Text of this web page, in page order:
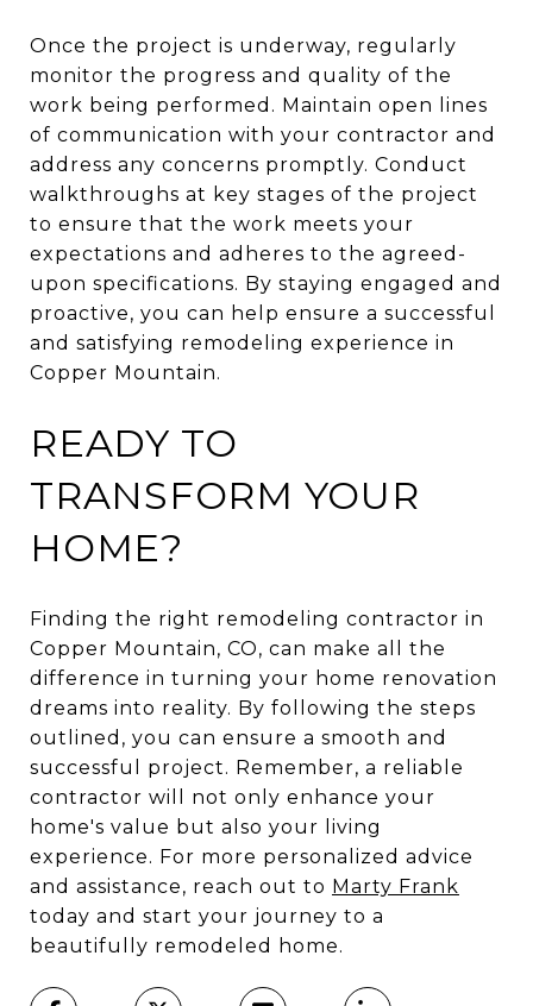
Once the project is underway, regularly
monitor the progress and quality of the
work being performed. Maintain open lines
of communication with your contractor and
address any concerns promptly. Conduct
walkthroughs at key stages of the project
to ensure that the work meets your
expectations and adheres to the agreed-
upon specifications. By staying engaged and
proactive, you can help ensure a successful
and satisfying remodeling experience in
Copper Mountain.
READY TO
TRANSFORM YOUR
HOME?
Finding the right remodeling contractor in
Copper Mountain, CO, can make all the
difference in turning your home renovation
dreams into reality. By following the steps
outlined, you can ensure a smooth and
successful project. Remember, a reliable
contractor will not only enhance your
home's value but also your living
experience. For more personalized advice
and assistance, reach out to Marty Frank
today and start your journey to a
beautifully remodeled home.